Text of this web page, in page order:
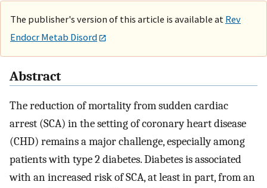
The publisher's version of this article is available at Rev
Endocr Metab Disord
Abstract
The reduction of mortality from sudden cardiac
arrest (SCA) in the setting of coronary heart disease
(CHD) remains a major challenge, especially among
patients with type 2 diabetes. Diabetes is associated
with an increased risk of SCA, at least in part, from an